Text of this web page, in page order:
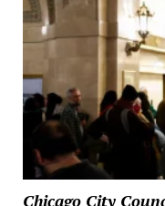
Chicago City